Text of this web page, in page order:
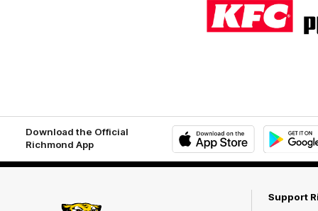
of
partner
KFC
Download the Official
Richmond App
Play
Support